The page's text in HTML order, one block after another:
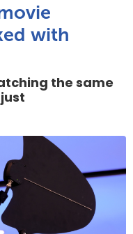
with
the same